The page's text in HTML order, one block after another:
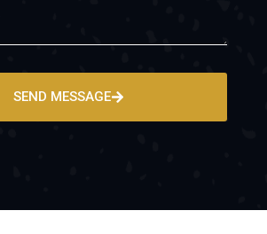
SEND MESSAGE